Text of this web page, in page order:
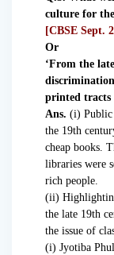
culture for
[CBSE Sept.
Or
‘From the
printed tracts
Ans. (i) Public
the 19th
cheap books.
libraries were
rich people.
(ii)
the late 19th
the issue of
(i) Jyotiba